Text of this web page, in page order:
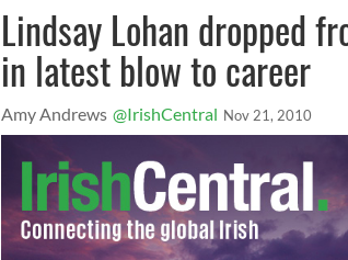
Lindsay Lohan dropped
in latest blow to career
Amy Andrews @IrishCentral Nov 21, 2010